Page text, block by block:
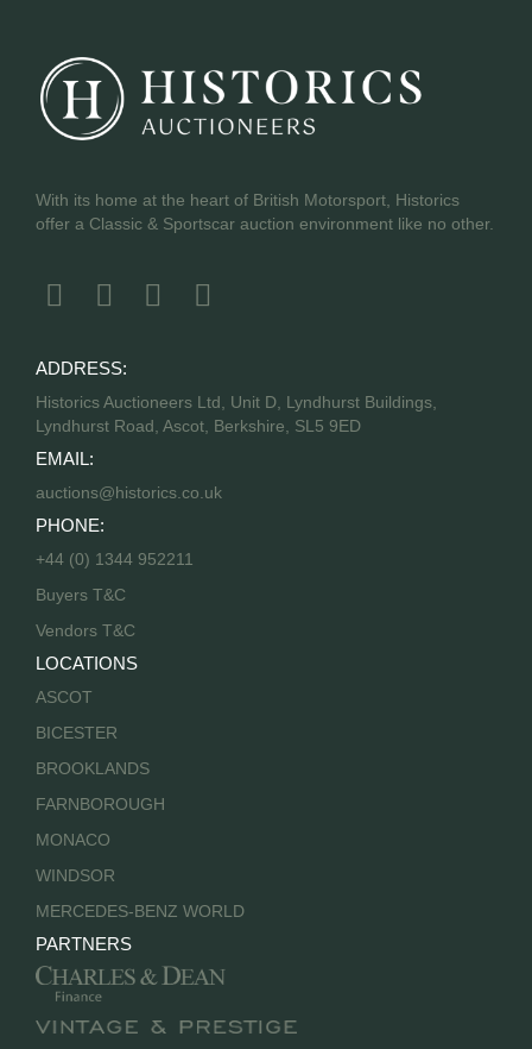
With its home at the heart of British Motorsport, Historics
offer a Classic & Sportscar auction environment like no other.
ADDRESS:
Historics Auctioneers Ltd, Unit D, Lyndhurst Buildings,
Lyndhurst Road, Ascot, Berkshire, SL5 9ED
EMAIL:
auctions@historics.co.uk
PHONE:
+44 (0) 1344 952211
Buyers T&C
Vendors T&C
LOCATIONS
ASCOT
BICESTER
BROOKLANDS
FARNBOROUGH
MONACO
WINDSOR
MERCEDES-BENZ WORLD
PARTNERS